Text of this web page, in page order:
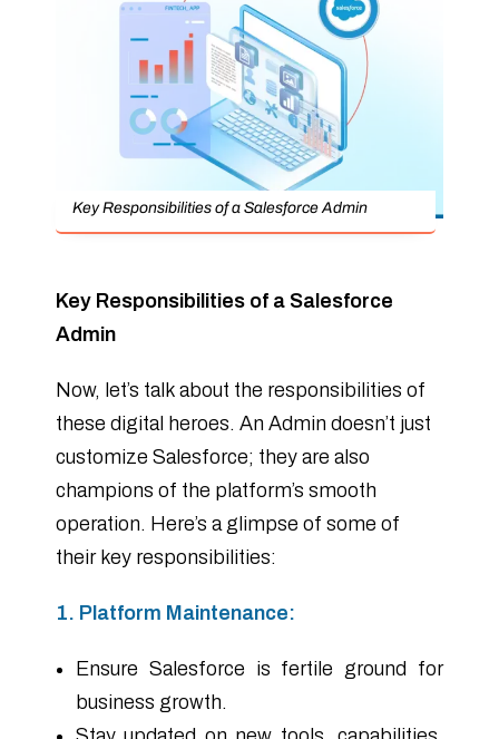
Key Responsibilities of a Salesforce Admin
Key Responsibilities of a Salesforce
Admin
Now, let’s talk about the responsibilities of
these digital heroes. An Admin doesn’t just
customize Salesforce; they are also
champions of the platform’s smooth
operation. Here’s a glimpse of some of
their key responsibilities:
1. Platform Maintenance:
Ensure Salesforce is fertile ground for
business growth.